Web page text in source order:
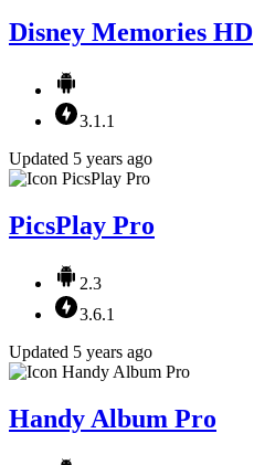
Disney Memories HD
3.1.1
Updated 5 years ago
PicsPlay Pro
2.3
3.6.1
Updated 5 years ago
Handy Album Pro